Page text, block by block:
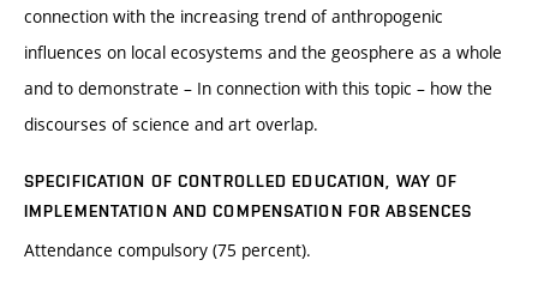
connection with the increasing trend of anthropogenic
influences on local ecosystems and the geosphere as a whole
and to demonstrate – In connection with this topic – how the
discourses of science and art overlap.
SPECIFICATION OF CONTROLLED EDUCATION, WAY OF
IMPLEMENTATION AND COMPENSATION FOR ABSENCES
Attendance compulsory (75 percent).